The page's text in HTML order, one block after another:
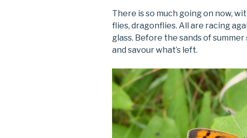
There is so much going on now,
flies, dragonflies. All are racing
glass. Before the sands of
and savour what’s left.